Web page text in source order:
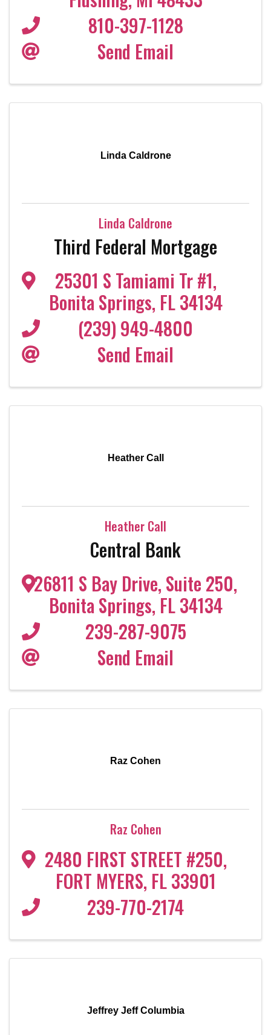
810-397-1128
Send Email
Linda Caldrone
Linda Caldrone
Third Federal Mortgage
25301 S Tamiami Tr #1,
Bonita Springs, FL34134
(239) 949-4800
Send Email
Heather Call
Heather Call
Central Bank
26811 S Bay Drive, Suite 250,
Bonita Springs, FL34134
239-287-9075
Send Email
Raz Cohen
Raz Cohen
2480 FIRST STREET #250,
FORT MYERS, FL33901
239-770-2174
Jeffrey Jeff Columbia